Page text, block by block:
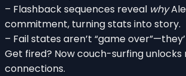
– Flashback sequences reveal why
commitment, turning stats into story.
– Fail states aren’t “game
Get fired? Now couch-surfing unlocks
connections.